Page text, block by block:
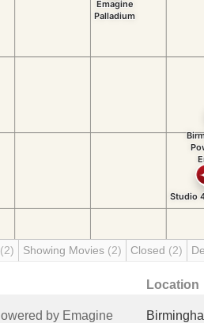
(2) Showing Movies (2) Closed (2)
Location
by Emagine